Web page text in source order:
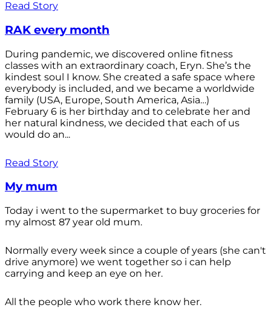
Read Story
RAK every month
During pandemic, we discovered online fitness
classes with an extraordinary coach, Eryn. She’s the
kindest soul I know. She created a safe space where
everybody is included, and we became a worldwide
family (USA, Europe, South America, Asia…)
February 6 is her birthday and to celebrate her and
her natural kindness, we decided that each of us
would do an...
Read Story
My mum
Today i went to the supermarket to buy groceries for
my almost 87 year old mum.
Normally every week since a couple of years (she can't
drive anymore) we went together so i can help
carrying and keep an eye on her.
All the people who work there know her.